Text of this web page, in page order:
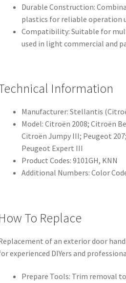
Durable Construction:
plastics for reliable operation
Compatibility: Suitable for
used in light commercial and
Information
Manufacturer: Stellantis
Model: Citroën 2008; Citroën
Citroën Jumpy III; Peugeot
Peugeot Expert III
Product Codes: 9101GH, KNN
Additional Numbers: Color
To Replace
of an exterior door
experienced DIYers and
Prepare Tools: Trim removal